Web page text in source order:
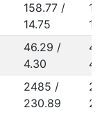
158.77 /
14.75
46.29 /
4.30
2485 /
230.89